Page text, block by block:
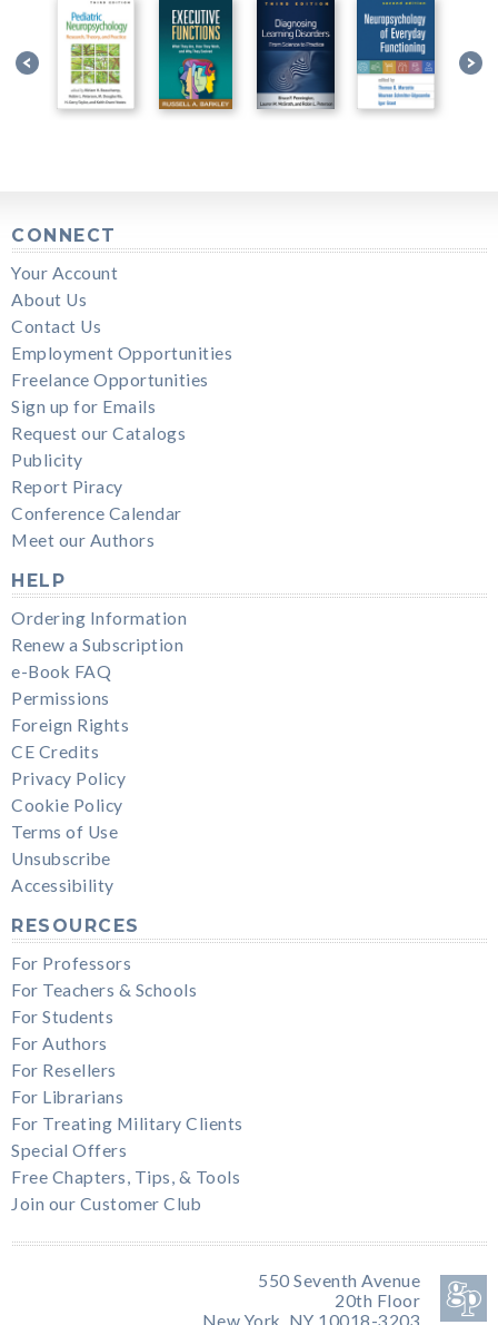
CONNECT
Your Account
About Us
Contact Us
Employment Opportunities
Freelance Opportunities
Sign up for Emails
Request our Catalogs
Publicity
Report Piracy
Conference Calendar
Meet our Authors
HELP
Ordering Information
Renew a Subscription
e-Book FAQ
Permissions
Foreign Rights
CE Credits
Privacy Policy
Cookie Policy
Terms of Use
Unsubscribe
Accessibility
RESOURCES
For Professors
For Teachers & Schools
For Students
For Authors
For Resellers
For Librarians
For Treating Military Clients
Special Offers
Free Chapters, Tips, & Tools
Join our Customer Club
550 Seventh Avenue
20th Floor
New York, NY 10018-3203